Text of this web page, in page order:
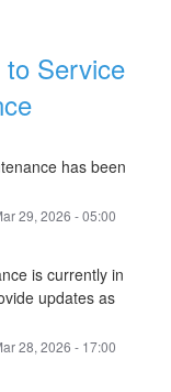
Service
has been
29, 2026 -05:00
is currently in
updates as
28, 2026 - 17:00